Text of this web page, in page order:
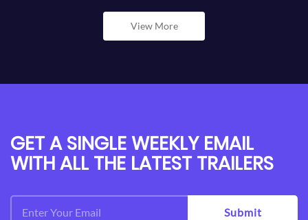
View More
GET A SINGLE WEEKLY EMAIL
WITH ALL THE LATEST TRAILERS
Submit